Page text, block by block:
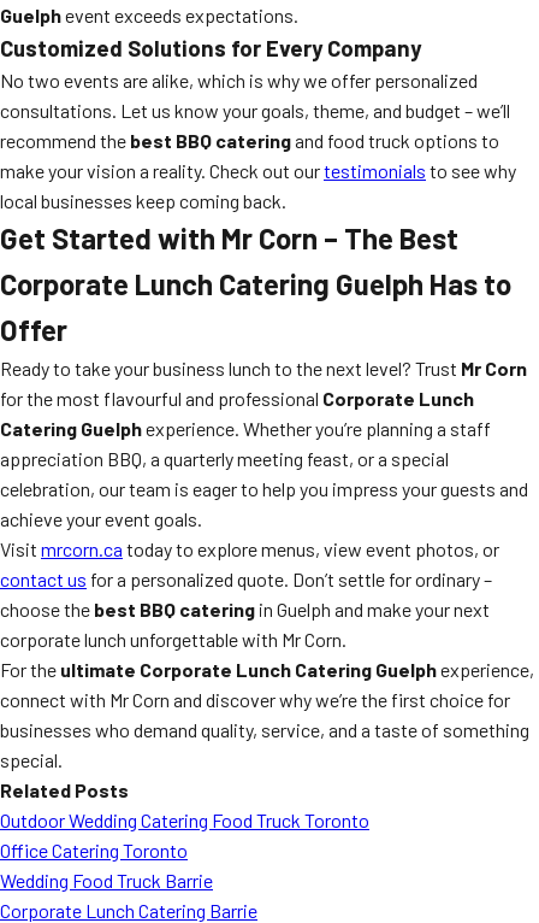
Guelphevent exceeds expectations.
Customized Solutions for Every Company
No two events are alike, which is why we offer personalized
consultations. Let us know your goals, theme, and budget – we’ll
recommend the best BBQ cateringand food truck options to
make your vision a reality. Check out ourtestimonials to see why
local businesses keep coming back.
Get Started with Mr Corn – The Best
Corporate Lunch Catering Guelph Has to
Offer
Ready to take your business lunch to the next level? Trust Mr Corn
for the most flavourful and professional Corporate Lunch
Catering Guelphexperience. Whether you’re planning a staff
appreciation BBQ, a quarterly meeting feast, or a special
celebration, our team is eager to help you impress your guests and
achieve your event goals.
Visit mrcorn.ca today to explore menus, view event photos, or
contact us for a personalized quote. Don’t settle for ordinary –
choose the best BBQ catering in Guelph and make your next
corporate lunch unforgettable with Mr Corn.
For the ultimate Corporate Lunch Catering Guelphexperience,
connect with Mr Corn and discover why we’re the first choice for
businesses who demand quality, service, and a taste of something
special.
Related Posts
Outdoor Wedding Catering Food Truck Toronto
Office Catering Toronto
Wedding Food Truck Barrie
Corporate Lunch Catering Barrie